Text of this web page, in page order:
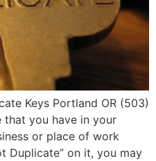
Keys Portland OR (503)
that you have in your
or place of work
Duplicate” on it, you may